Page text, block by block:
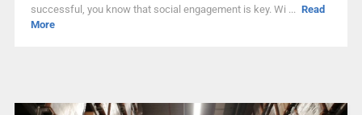
successful, you know that social engagement is key. Wi ... Read
More